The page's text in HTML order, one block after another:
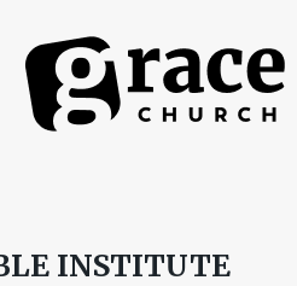
INSTITUTE